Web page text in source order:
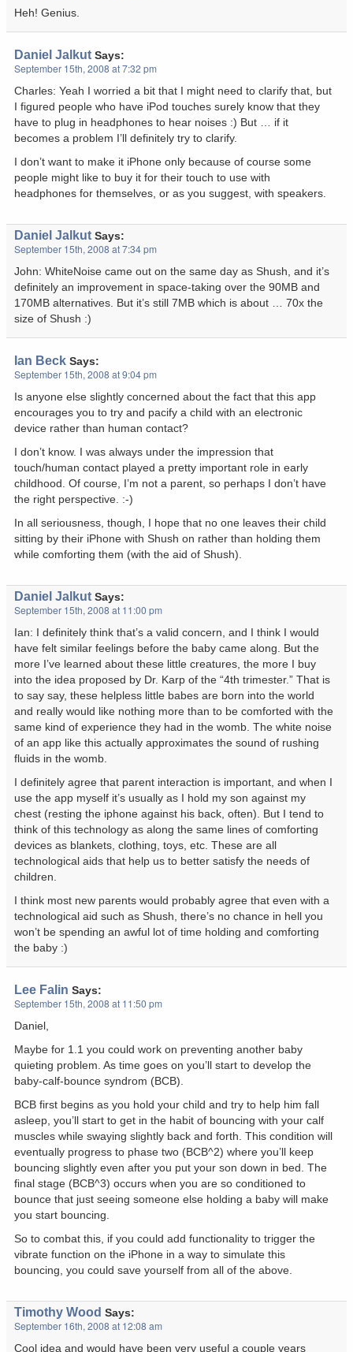
Heh! Genius.
Daniel Jalkut Says:
September 15th, 2008 at 7:32 pm
Charles: Yeah I worried a bit that I might need to clarify that, but
I figured people who have iPod touches surely know that they
have to plug in headphones to hear noises :) But … if it
becomes a problem I’ll definitely try to clarify.
I don’t want to make it iPhone only because of course some
people might like to buy it for their touch to use with
headphones for themselves, or as you suggest, with speakers.
Daniel Jalkut Says:
September 15th, 2008 at 7:34 pm
John: WhiteNoise came out on the same day as Shush, and it’s
definitely an improvement in space-taking over the 90MB and
170MB alternatives. But it’s still 7MB which is about … 70x the
size of Shush :)
Ian Beck Says:
September 15th, 2008 at 9:04 pm
Is anyone else slightly concerned about the fact that this app
encourages you to try and pacify a child with an electronic
device rather than human contact?
I don’t know. I was always under the impression that
touch/human contact played a pretty important role in early
childhood. Of course, I’m not a parent, so perhaps I don’t have
the right perspective. :-)
In all seriousness, though, I hope that no one leaves their child
sitting by their iPhone with Shush on rather than holding them
while comforting them (with the aid of Shush).
Daniel Jalkut Says:
September 15th, 2008 at 11:00 pm
Ian: I definitely think that’s a valid concern, and I think I would
have felt similar feelings before the baby came along. But the
more I’ve learned about these little creatures, the more I buy
into the idea proposed by Dr. Karp of the “4th trimester.” That is
to say say, these helpless little babes are born into the world
and really would like nothing more than to be comforted with the
same kind of experience they had in the womb. The white noise
of an app like this actually approximates the sound of rushing
fluids in the womb.
I definitely agree that parent interaction is important, and when I
use the app myself it’s usually as I hold my son against my
chest (resting the iphone against his back, often). But I tend to
think of this technology as along the same lines of comforting
devices as blankets, clothing, toys, etc. These are all
technological aids that help us to better satisfy the needs of
children.
I think most new parents would probably agree that even with a
technological aid such as Shush, there’s no chance in hell you
won’t be spending an awful lot of time holding and comforting
the baby :)
Lee Falin Says:
September 15th, 2008 at 11:50 pm
Daniel,
Maybe for 1.1 you could work on preventing another baby
quieting problem. As time goes on you’ll start to develop the
baby-calf-bounce syndrom (BCB).
BCB first begins as you hold your child and try to help him fall
asleep, you’ll start to get in the habit of bouncing with your calf
muscles while swaying slightly back and forth. This condition will
eventually progress to phase two (BCB^2) where you’ll keep
bouncing slightly even after you put your son down in bed. The
final stage (BCB^3) occurs when you are so conditioned to
bounce that just seeing someone else holding a baby will make
you start bouncing.
So to combat this, if you could add functionality to trigger the
vibrate function on the iPhone in a way to simulate this
bouncing, you could save yourself from all of the above.
Timothy Wood Says:
September 16th, 2008 at 12:08 am
Cool idea and would have been very useful a couple years